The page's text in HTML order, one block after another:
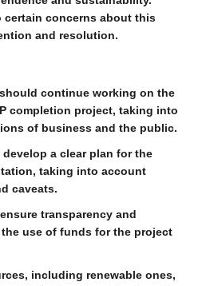
certain concerns about this
and resolution.
continue working on the
completion project, taking into
of business and the public.
a clear plan for the
taking into account
caveats.
transparency and
use of funds for the project
including renewable ones,